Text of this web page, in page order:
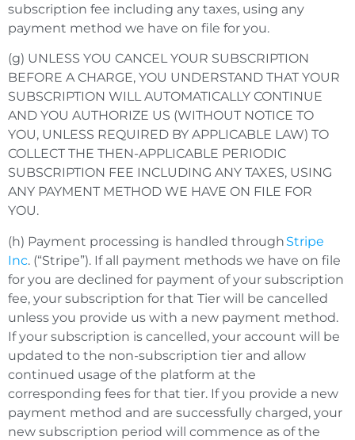
subscription fee including any taxes, using any
payment method we have on file for you.
(g) UNLESS YOU CANCEL YOUR SUBSCRIPTION
BEFORE A CHARGE, YOU UNDERSTAND THAT YOUR
SUBSCRIPTION WILL AUTOMATICALLY CONTINUE
AND YOU AUTHORIZE US (WITHOUT NOTICE TO
YOU, UNLESS REQUIRED BY APPLICABLE LAW) TO
COLLECT THE THEN-APPLICABLE PERIODIC
SUBSCRIPTION FEE INCLUDING ANY TAXES, USING
ANY PAYMENT METHOD WE HAVE ON FILE FOR
YOU.
(h) Payment processing is handled through Stripe
Inc. (“Stripe”). If all payment methods we have on file
for you are declined for payment of your subscription
fee, your subscription for that Tier will be cancelled
unless you provide us with a new payment method.
If your subscription is cancelled, your account will be
updated to the non-subscription tier and allow
continued usage of the platform at the
corresponding fees for that tier. If you provide a new
payment method and are successfully charged, your
new subscription period will commence as of the